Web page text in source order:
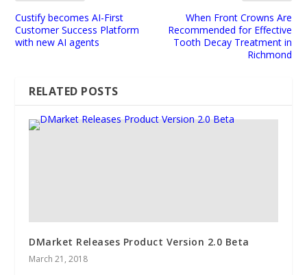
Custify becomes AI-First
Customer Success Platform
with new AI agents
When Front Crowns Are
Recommended for Effective
Tooth Decay Treatment in
Richmond
RELATED POSTS
DMarket Releases Product Version 2.0 Beta
March 21, 2018